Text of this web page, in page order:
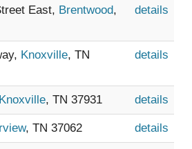
East, Brentwood,
details
Knoxville, TN
details
Knoxville, TN 37931 details
, TN 37062 details